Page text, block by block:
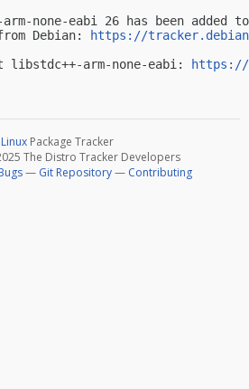
arm-none-eabi 26 has been
Debian:
https://
libstdc++-arm-none-eabi:
https://
Package Tracker
The Distro Tracker Developers
— Git Repository— Contributing